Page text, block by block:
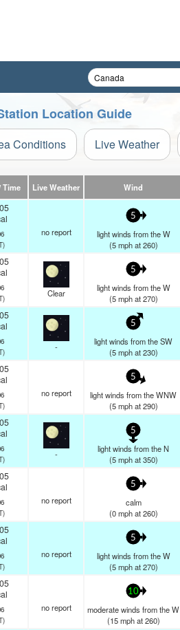
Location Guide
Conditions Live Weather
Time Live Weather Wind
no report
5
light winds from the W
(5 mphat 260)
Clear
5
light winds from the W
(5 mphat 270)
-
5
light winds from the SW
(5 mphat 230)
no report
5
light winds from the WNW
(5 mphat 290)
-
5
light winds from the N
(5 mphat 350)
no report
5
calm
(0 mphat 260)
no report
5
light winds from the W
(5 mphat 270)
no report
10
moderate winds from the W
(15 mphat 260)